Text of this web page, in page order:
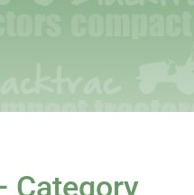
Category